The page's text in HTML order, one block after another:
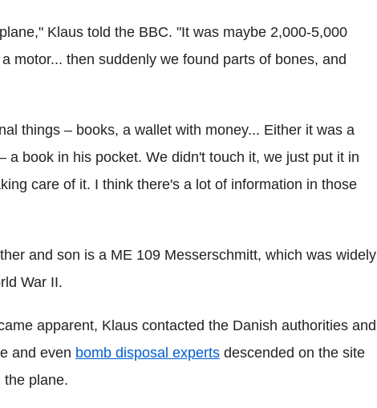
Klaus told the BBC. "It was maybe 2,000-5,000
motor... then suddenly we found parts of bones, and
things – books, a wallet with money... Either it was a
a book in his pocket. We didn't touch it, we just put it in
care of it. I think there's a lot of information in those
and son is a ME 109 Messerschmitt, which was widely
War II.
apparent, Klaus contacted the Danish authorities and
and even bomb disposal experts descended on the site
the plane.